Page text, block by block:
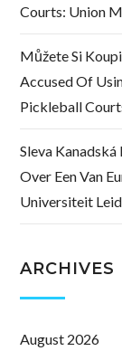
Courts: Union
Můžete Si
Accused Of
Pickleball
Sleva
Over Een Van
Universiteit
ARCHIVES
August 2026